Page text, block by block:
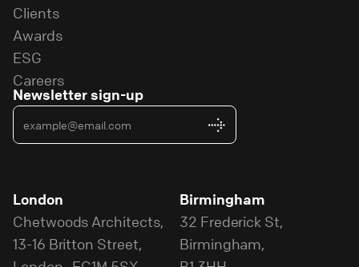
Clients
Awards
ESG
Careers
Newsletter sign-up
London
Chetwoods Architects,
13-16 Britton Street,
Birmingham
32 Frederick St,
Birmingham,